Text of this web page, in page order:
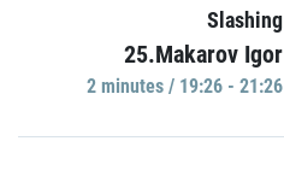
Slashing
25.Makarov Igor
2 minutes / 19:26 - 21:26